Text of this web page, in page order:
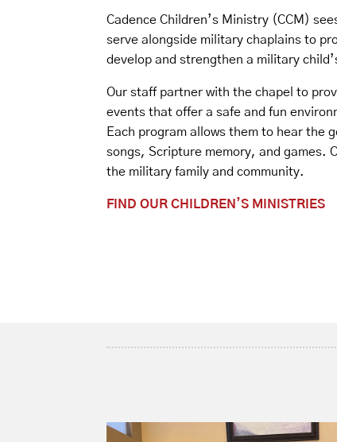
Cadence Children’s Ministry (CCM)
serve alongside military chaplains to
develop and strengthen a military
Our staff partner with the chapel to
events that offer a safe and fun
Each program allows them to hear the
songs, Scripture memory, and games.
the military family and community.
FIND OUR CHILDREN’S MINISTRIES